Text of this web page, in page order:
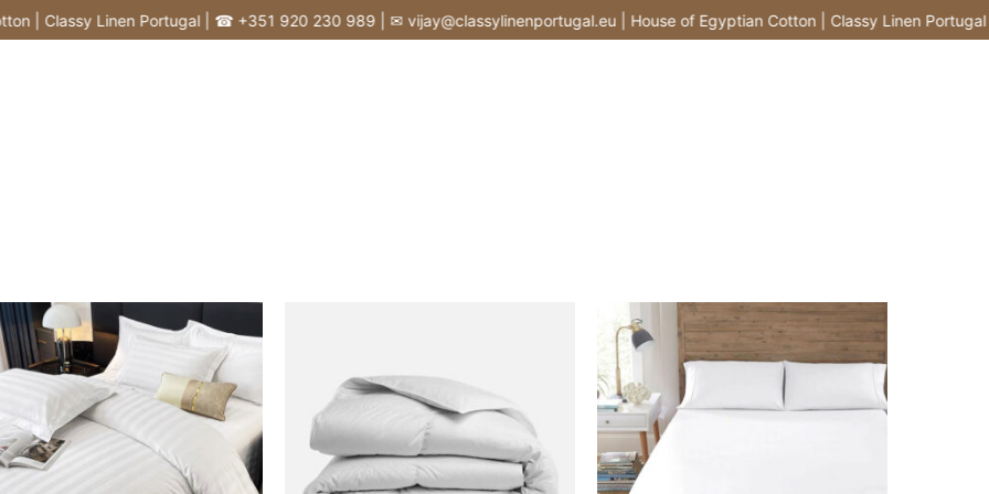
Classy Linen Portugal | ☎ +351 920 230 989 | ✉ vijay@classylinenportugal.eu | House of Egyptian Cotton | Classy Linen Portugal |